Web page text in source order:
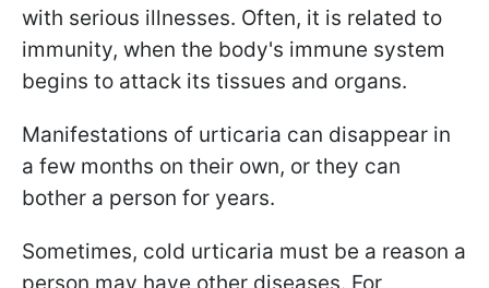
with serious illnesses. Often, it is related to
immunity, when the body's immune system
begins to attack its tissues and organs.
Manifestations of urticaria can disappear in
a few months on their own, or they can
bother a person for years.
Sometimes, cold urticaria must be a reason a